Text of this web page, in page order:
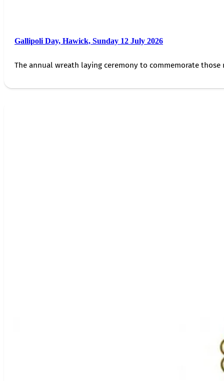
Gallipoli Day, Hawick, Sunday 12 July 2026
The annual wreath laying ceremony to commemorate those